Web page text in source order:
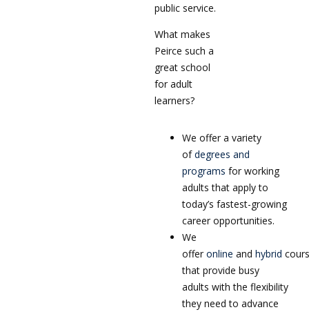
public service.
What makes
Peirce such a
great school
for adult
learners?
We offer a variety
ofdegrees and
programs for working
adults that apply to
today’s fastest-growing
career opportunities.
We
offer online and hybrid
that provide busy
adults with the flexibility
they need to advance